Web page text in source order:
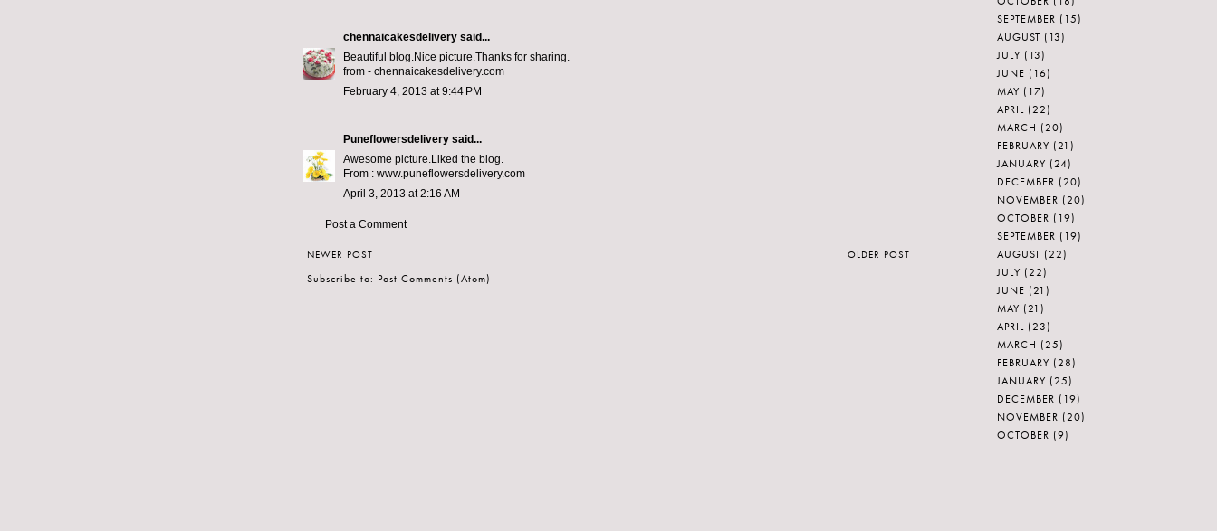
chennaicakesdelivery said...
Beautiful blog.Nice picture.Thanks for sharing.
from - chennaicakesdelivery.com
February 4, 2013 at 9:44 PM
Puneflowersdelivery said...
Awesome picture.Liked the blog.
From : www.puneflowersdelivery.com
April 3, 2013 at 2:16 AM
Post a Comment
NEWER POST OLDER POST
Subscribe to: Post Comments (Atom)
SEPTEMBER (15)
AUGUST (13)
JULY (13)
JUNE (16)
MAY (17)
APRIL (22)
MARCH (20)
FEBRUARY (21)
JANUARY (24)
DECEMBER (20)
NOVEMBER (20)
OCTOBER (19)
SEPTEMBER (19)
AUGUST (22)
JULY (22)
JUNE (21)
MAY (21)
APRIL (23)
MARCH (25)
FEBRUARY (28)
JANUARY (25)
DECEMBER (19)
NOVEMBER (20)
OCTOBER (9)